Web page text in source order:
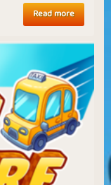
Read more